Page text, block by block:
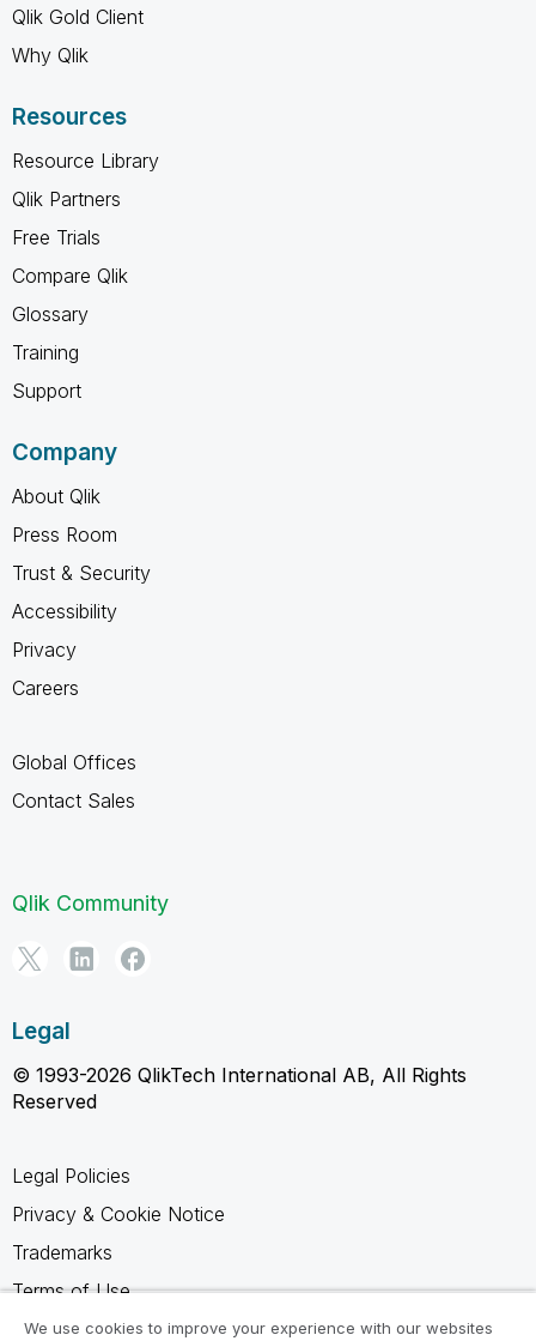
Qlik Gold Client
Why Qlik
Resources
Resource Library
Qlik Partners
Free Trials
Compare Qlik
Glossary
Training
Support
Company
About Qlik
Press Room
Trust & Security
Accessibility
Privacy
Careers
Global Offices
Contact Sales
Qlik Community
Legal
© 1993-2026 QlikTech International AB, All Rights
Reserved
Legal Policies
Privacy & Cookie Notice
Trademarks
Terms of Use
Legal Agreements
We use cookies to improve your experience with our websites